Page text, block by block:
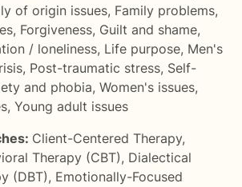
of origin issues, Family problems,
, Forgiveness, Guilt and shame,
/ loneliness, Life purpose, Men's
, Post-traumatic stress, Self-
and phobia, Women's issues,
, Young adult issues
Client-Centered Therapy,
Therapy (CBT), Dialectical
(DBT), Emotionally-Focused